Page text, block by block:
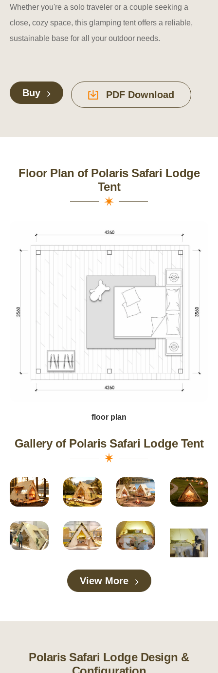
Whether you're a solo traveler or a couple seeking a
close, cozy space, this glamping tent offers a reliable,
sustainable base for all your outdoor needs.
Buy PDF Download
Floor Plan of Polaris Safari Lodge
Tent
floor plan
Gallery of Polaris Safari Lodge Tent
View More
Polaris Safari Lodge Design &